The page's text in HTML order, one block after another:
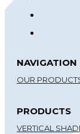
NAVIGATION
OUR
PRODUCTS
VERTICAL